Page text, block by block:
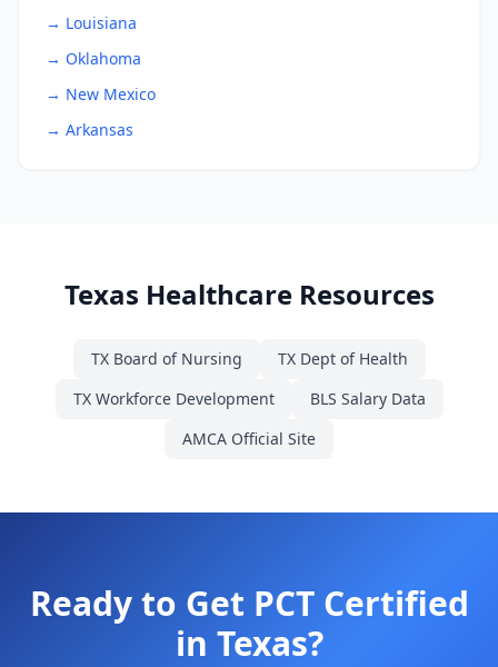
→ Louisiana
→ Oklahoma
→ New Mexico
→ Arkansas
Texas Healthcare Resources
TX Board of Nursing
TX Dept of Health
TX Workforce Development
BLS Salary Data
AMCA Official Site
Ready to Get PCT Certified
in Texas?